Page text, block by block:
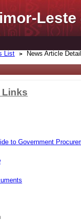
Leste
List News Article Detail
Links
to Government